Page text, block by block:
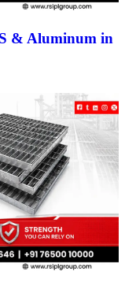
& Aluminum in